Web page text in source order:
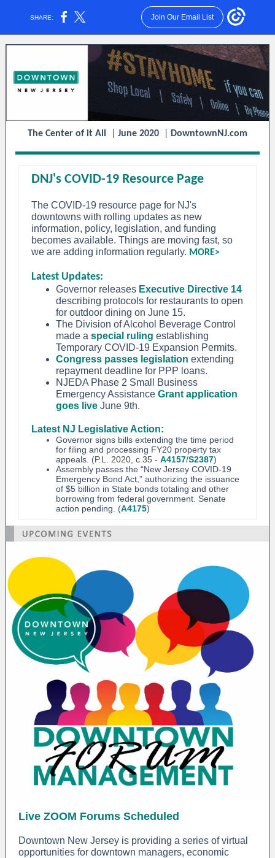
SHARE: Join Our Email List
The Center of it All June 2020 DowntownNJ.com
DNJ's COVID-19 Resource Page
The COVID-19 resource page for NJ's
downtowns with rolling updates as new
information, policy, legislation, and funding
becomes available. Things are moving fast, so
we are adding information regularly. MORE>
Latest Updates:
Governor releases Executive Directive 14
describing protocols for restaurants to open
for outdoor dining on June 15.
The Division of Alcohol Beverage Control
made a special ruling establishing
Temporary COVID-19 Expansion Permits.
Congress passes legislation extending
repayment deadline for PPP loans.
NJEDA Phase 2 Small Business
Emergency Assistance Grant application
goes live June 9th.
Latest NJ Legislative Action:
Governor signs bills extending the time period
for filing and processing FY20 property tax
appeals. (P.L. 2020, c.35 - A4157/S2387)
Assembly passes the “New Jersey COVID-19
Emergency Bond Act,” authorizing the issuance
of $5 billion in State bonds totaling and other
borrowing from federal government. Senate
action pending. (A4175)
Live ZOOM Forums Scheduled
Downtown New Jersey is providing a series of virtual
opportunities for downtown managers, economic